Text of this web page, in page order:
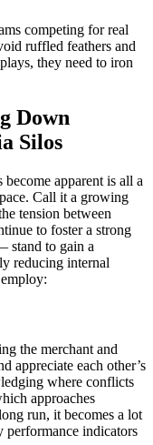
competing for real
ruffled feathers and
they need to iron
Down
Silos
apparent is all a
Call it a growing
tension between
to foster a strong
stand to gain a
reducing internal
the merchant and
appreciate each other’s
where conflicts
approaches
run, it becomes a lot
performance indicators